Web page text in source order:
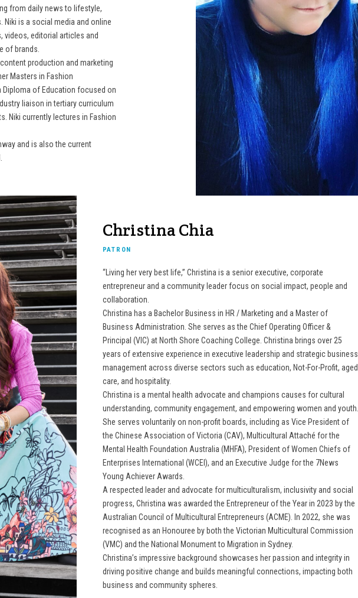
from daily news to lifestyle,
Niki is a social media and online
videos, editorial articles and
of brands.
production and marketing
Masters in Fashion
Diploma of Education focused on
liaison in tertiary curriculum
Niki currently lectures in Fashion
and is also the current
Christina Chia
PATRON
“Living her very best life,” Christina is a senior executive, corporate
entrepreneur and a community leader focus on social impact, people and
collaboration.
Christina has a Bachelor Business in HR / Marketing and a Master of
Business Administration. She serves as the Chief Operating Officer &
Principal (VIC) at North Shore Coaching College. Christina brings over 25
years of extensive experience in executive leadership and strategic business
management across diverse sectors such as education, Not-For-Profit, aged
care, and hospitality.
Christina is a mental health advocate and champions causes for cultural
understanding, community engagement, and empowering women and youth.
She serves voluntarily on non-profit boards, including as Vice President of
the Chinese Association of Victoria (CAV), Multicultural Attaché for the
Mental Health Foundation Australia (MHFA), President of Women Chiefs of
Enterprises International (WCEI), and an Executive Judge for the 7News
Young Achiever Awards.
A respected leader and advocate for multiculturalism, inclusivity and social
progress, Christina was awarded the Entrepreneur of the Year in 2023 by the
Australian Council of Multicultural Entrepreneurs (ACME). In 2022, she was
recognised as an Honouree by both the Victorian Multicultural Commission
(VMC) and the National Monument to Migration in Sydney.
Christina’s impressive background showcases her passion and integrity in
driving positive change and builds meaningful connections, impacting both
business and community spheres.